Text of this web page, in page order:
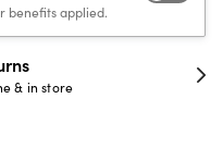
benefits applied.
30-day happiness
Full refund or replacement within